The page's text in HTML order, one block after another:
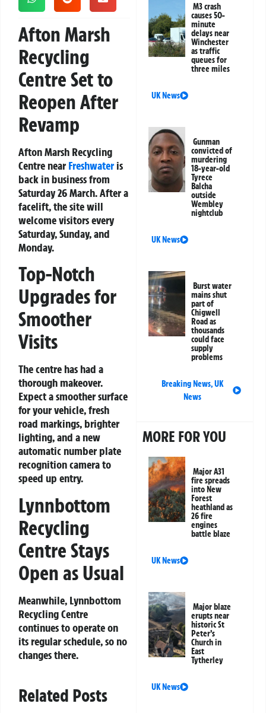
Afton Marsh
Recycling
Centre Set to
Reopen After
Revamp
Afton Marsh Recycling
Centre nearFreshwateris
back in business from
Saturday 26 March. After a
facelift, the site will
welcome visitors every
Saturday, Sunday, and
Monday.
Top-Notch
Upgrades for
Smoother
Visits
The centre has had a
thorough makeover.
Expect a smoother surface
for your vehicle, fresh
road markings, brighter
lighting, and a new
automatic number plate
recognition camera to
speed up entry.
Lynnbottom
Recycling
Centre Stays
Open as Usual
Meanwhile, Lynnbottom
Recycling Centre
continues to operate on
its regular schedule, so no
changes there.
Related Posts
M3 crash
causes 50-
minute
delays near
Winchester
as traffic
queues for
three miles
UK News
Gunman
convicted of
murdering
18-year-old
Tyrece
Balcha
outside
Wembley
nightclub
UK News
Burst water
mains shut
part of
Chigwell
Road as
thousands
could face
supply
problems
Breaking News,UK
News
MORE FOR YOU
Major A31
fire spreads
into New
Forest
heathland as
26 fire
engines
battle blaze
UK News
Major blaze
erupts near
historic St
Peter’s
Church in
East
Tytherley
UK News